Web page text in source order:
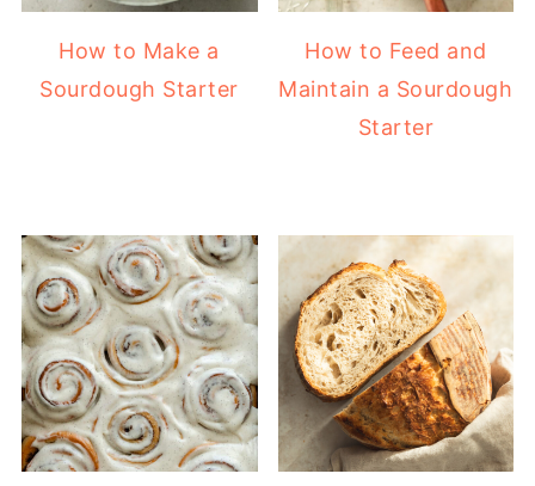
How to Make a
Sourdough Starter
How to Feed and
Maintain a Sourdough
Starter